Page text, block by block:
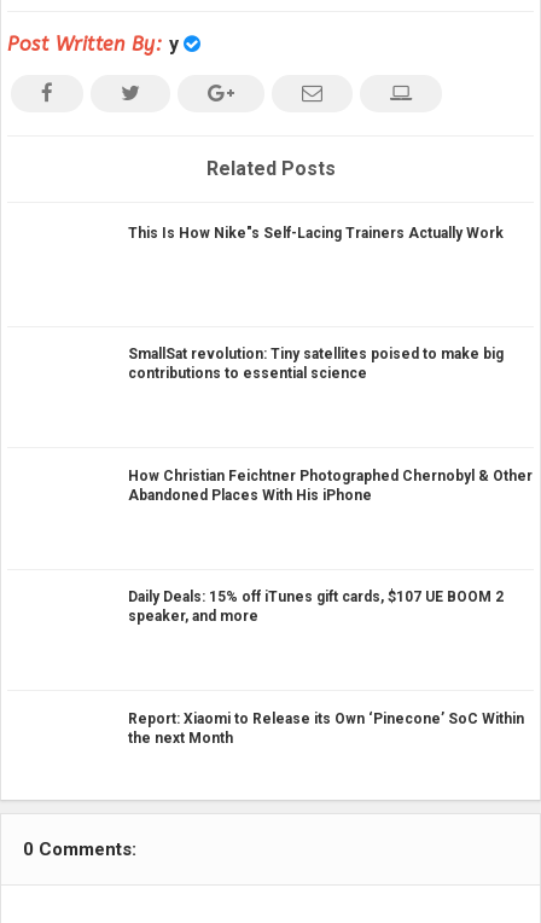
Post Written By: y
Related Posts
This Is How Nike"s Self-Lacing Trainers Actually Work
SmallSat revolution: Tiny satellites poised to make big
contributions to essential science
How Christian Feichtner Photographed Chernobyl & Other
Abandoned Places With His iPhone
Daily Deals: 15% off iTunes gift cards, $107 UE BOOM 2
speaker, and more
Report: Xiaomi to Release its Own ‘Pinecone’ SoC Within
the next Month
0 Comments: